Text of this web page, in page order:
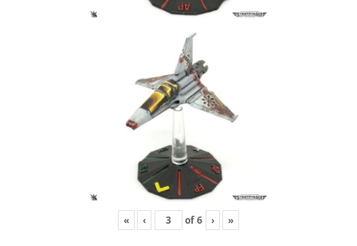
« ‹ of6 › »